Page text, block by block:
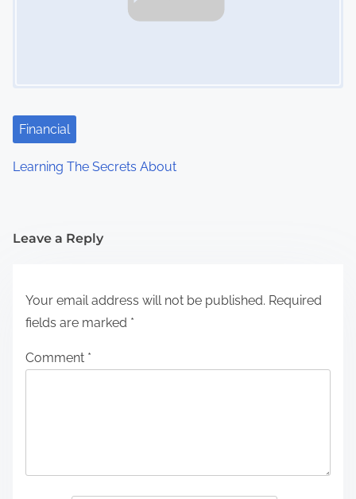
Financial
Learning The Secrets About
Leave a Reply
Your email address will not be published. Required
fields are marked *
Comment *